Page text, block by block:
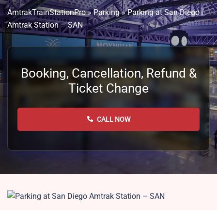
AmtrakTrainStationPro»Parking»Parking at San Diego
Amtrak Station – SAN
Booking, Cancellation, Refund &
Ticket Change
CALL NOW